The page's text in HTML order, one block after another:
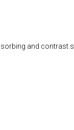
and contrast